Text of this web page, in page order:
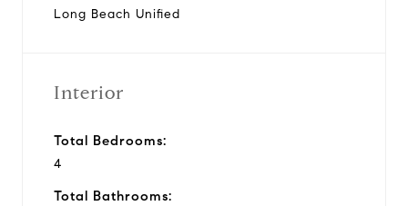
Long Beach Unified
Interior
Total Bedrooms:
4
Total Bathrooms: